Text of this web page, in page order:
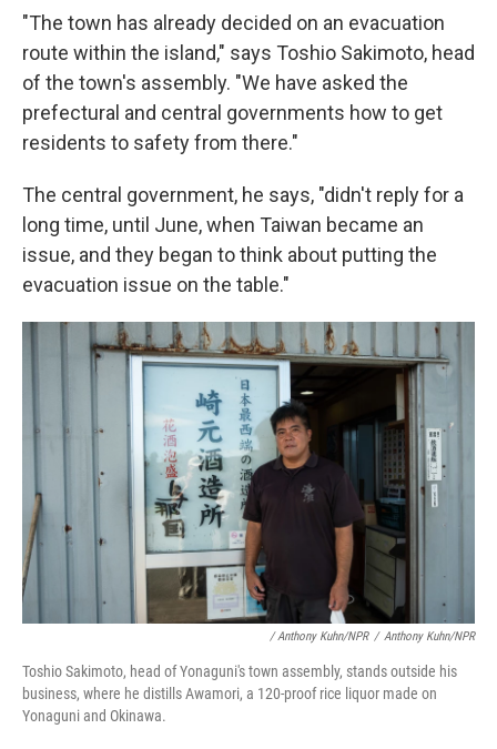
"The town has already decided on an evacuation
route within the island," says Toshio Sakimoto, head
of the town's assembly. "We have asked the
prefectural and central governments how to get
residents to safety from there."
The central government, he says, "didn't reply for a
long time, until June, when Taiwan became an
issue, and they began to think about putting the
evacuation issue on the table."
/ Anthony Kuhn/NPR / Anthony Kuhn/NPR
Toshio Sakimoto, head of Yonaguni's town assembly, stands outside his
business, where he distills Awamori, a 120-proof rice liquor made on
Yonaguni and Okinawa.